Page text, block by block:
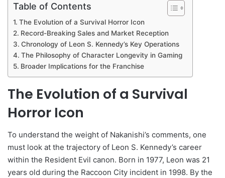
Table of Contents
The Evolution of a Survival Horror Icon
Record-Breaking Sales and Market Reception
Chronology of Leon S. Kennedy’s Key Operations
The Philosophy of Character Longevity in Gaming
Broader Implications for the Franchise
The Evolution of a Survival
Horror Icon
To understand the weight of Nakanishi’s comments, one
must look at the trajectory of Leon S. Kennedy’s career
within the Resident Evil canon. Born in 1977, Leon was 21
years old during the Raccoon City incident in 1998. By the